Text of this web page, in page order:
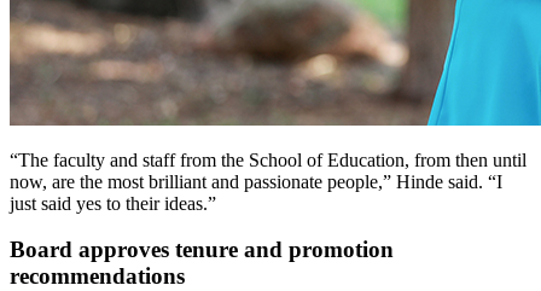
“The faculty and staff from the School of Education, from then until
now, are the most brilliant and passionate people,” Hinde said. “I
just said yes to their ideas.”
Board approves tenure and promotion
recommendations